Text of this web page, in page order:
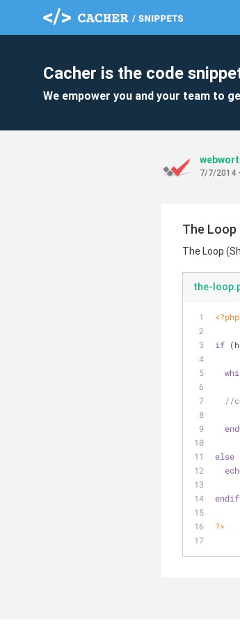
Cacher is the code
We empower you and your team to
7/7/2014
The
The Loop
the-
<?php
if
//
else
endif
?>